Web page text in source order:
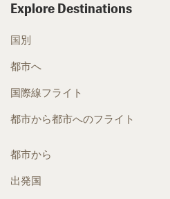
Explore Destinations
国別
都市へ
国際線フライト
都市から都市へのフライト
都市から
出発国